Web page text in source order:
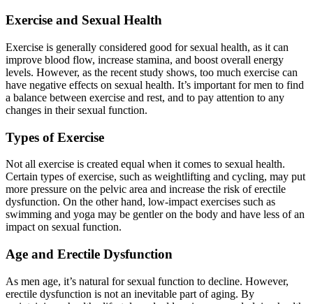
Exercise and Sexual Health
Exercise is generally considered good for sexual health, as it can
improve blood flow, increase stamina, and boost overall energy
levels. However, as the recent study shows, too much exercise can
have negative effects on sexual health. It’s important for men to find
a balance between exercise and rest, and to pay attention to any
changes in their sexual function.
Types of Exercise
Not all exercise is created equal when it comes to sexual health.
Certain types of exercise, such as weightlifting and cycling, may put
more pressure on the pelvic area and increase the risk of erectile
dysfunction. On the other hand, low-impact exercises such as
swimming and yoga may be gentler on the body and have less of an
impact on sexual function.
Age and Erectile Dysfunction
As men age, it’s natural for sexual function to decline. However,
erectile dysfunction is not an inevitable part of aging. By